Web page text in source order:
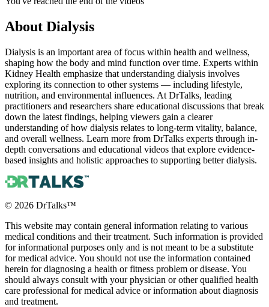
About Dialysis
Dialysis is an important area of focus within health and wellness,
shaping how the body and mind function over time. Experts within
Kidney Health emphasize that understanding dialysis involves
exploring its connection to other systems — including lifestyle,
nutrition, and environmental influences. At DrTalks, leading
practitioners and researchers share educational discussions that break
down the latest findings, helping viewers gain a clearer
understanding of how dialysis relates to long-term vitality, balance,
and overall wellness. Learn more from DrTalks experts through in-
depth conversations and educational videos that explore evidence-
based insights and holistic approaches to supporting better dialysis.
© 2026 DrTalks™
This website may contain general information relating to various
medical conditions and their treatment. Such information is provided
for informational purposes only and is not meant to be a substitute
for medical advice. You should not use the information contained
herein for diagnosing a health or fitness problem or disease. You
should always consult with your physician or other qualified health
care professional for medical advice or information about diagnosis
and treatment.